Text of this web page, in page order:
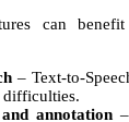
can
– Text-to-
difficulties.
annotation–